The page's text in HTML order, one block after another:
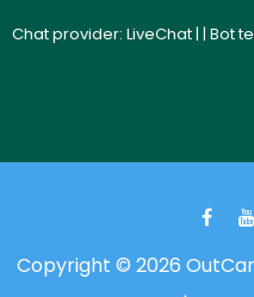
Chat provider: LiveChat| | Bot
Copyright © 2026